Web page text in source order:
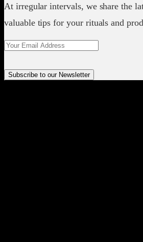
At irregular intervals, we share the
valuable tips for your rituals and